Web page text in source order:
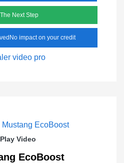
Next Step
No impact on your credit
Play Video
EcoBoost